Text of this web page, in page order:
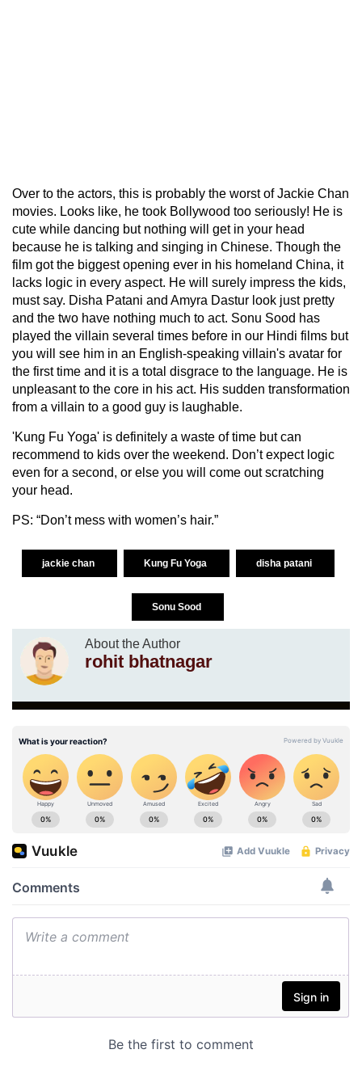
Over to the actors, this is probably the worst of Jackie Chan
movies. Looks like, he took Bollywood too seriously! He is
cute while dancing but nothing will get in your head
because he is talking and singing in Chinese. Though the
film got the biggest opening ever in his homeland China, it
lacks logic in every aspect. He will surely impress the kids,
must say. Disha Patani and Amyra Dastur look just pretty
and the two have nothing much to act. Sonu Sood has
played the villain several times before in our Hindi films but
you will see him in an English-speaking villain's avatar for
the first time and it is a total disgrace to the language. He is
unpleasant to the core in his act. His sudden transformation
from a villain to a good guy is laughable.
'Kung Fu Yoga' is definitely a waste of time but can
recommend to kids over the weekend. Don’t expect logic
even for a second, or else you will come out scratching
your head.
PS: “Don’t mess with women’s hair.”
jackie chan Kung Fu Yoga disha patani
Sonu Sood
About the Author
rohit bhatnagar